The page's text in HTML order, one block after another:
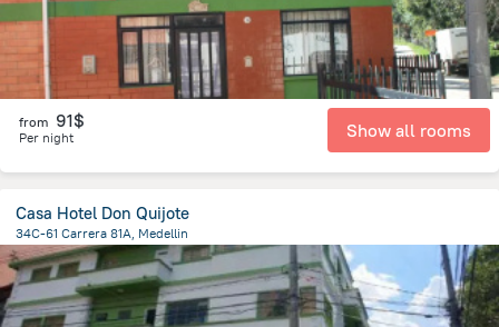
from 91$
Per night Show all rooms
Casa Hotel Don Quijote
34C-61 Carrera 81A, Medellin
3.3 kmfrom the center ofColombia